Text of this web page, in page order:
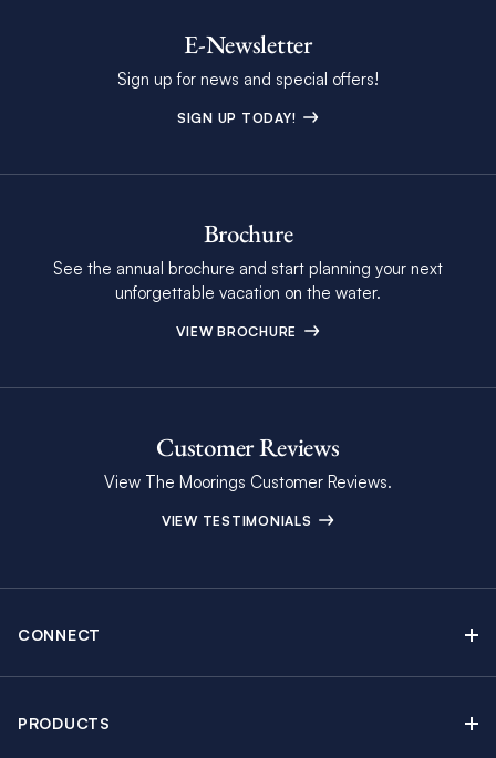
E-Newsletter
Sign up for news and special offers!
SIGN UP TODAY!
Brochure
See the annual brochure and start planning your next
unforgettable vacation on the water.
VIEW BROCHURE
Customer Reviews
View The Moorings Customer Reviews.
VIEW TESTIMONIALS
CONNECT
PRODUCTS